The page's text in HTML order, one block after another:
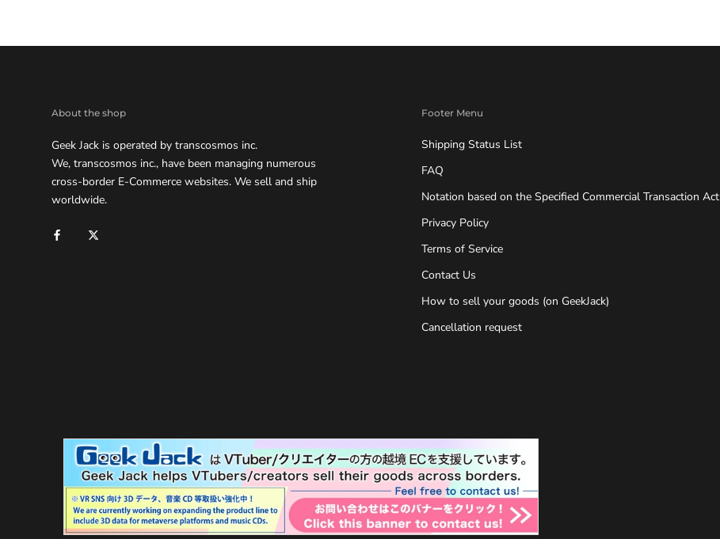
About the shop
Geek Jack is operated by transcosmos inc.
We, transcosmos inc., have been managing numerous
cross-border E-Commerce websites. We sell and ship
worldwide.
Footer Menu
Shipping Status List
FAQ
Notation based on the Specified Commercial Transaction Act
Privacy Policy
Terms of Service
Contact Us
How to sell your goods (on GeekJack)
Cancellation request